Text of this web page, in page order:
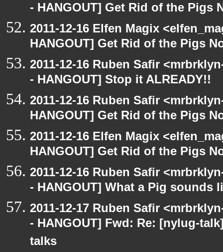
- HANGOUT] Get Rid of the Pigs
2011-12-16 Elfen Magix
HANGOUT] Get Rid of the Pigs
2011-12-16 Ruben Safir
- HANGOUT] Stop it ALREADY!!
2011-12-16 Ruben Safir
HANGOUT] Get Rid of the Pigs
2011-12-16 Elfen Magix
HANGOUT] Get Rid of the Pigs
2011-12-16 Ruben Safir
- HANGOUT] What a Pig sounds
2011-12-17 Ruben Safir
- HANGOUT] Fwd: Re: [nylug-
talks